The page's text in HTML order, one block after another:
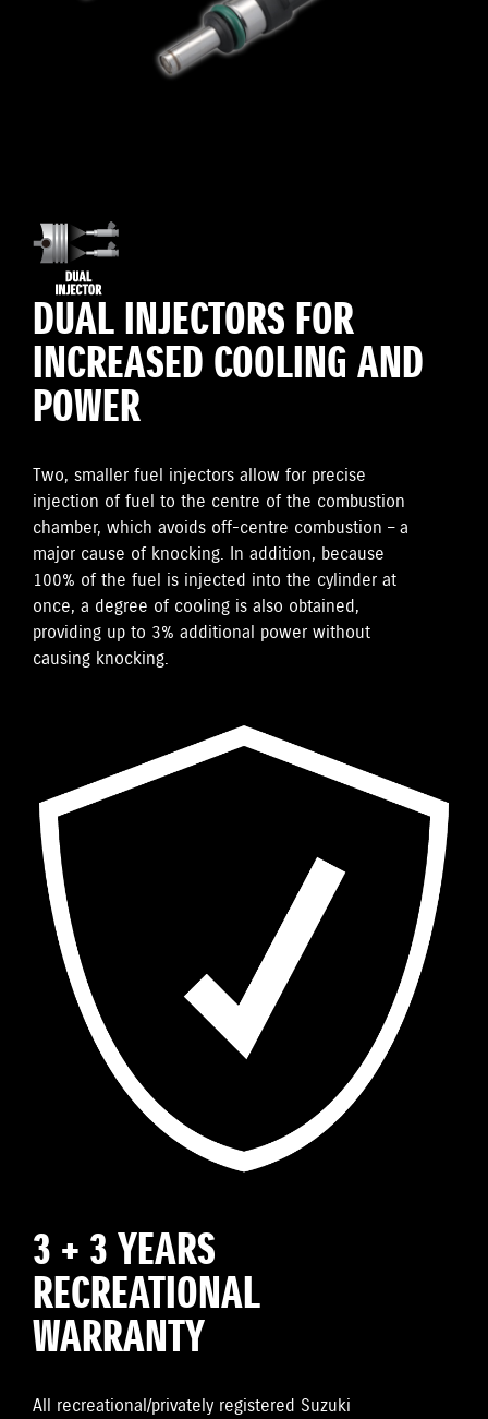
DUAL INJECTORS FOR
INCREASED COOLING AND
POWER
Two, smaller fuel injectors allow for precise
injection of fuel to the centre of the combustion
chamber, which avoids off-centre combustion – a
major cause of knocking. In addition, because
100% of the fuel is injected into the cylinder at
once, a degree of cooling is also obtained,
providing up to 3% additional power without
causing knocking.
3 + 3 YEARS
RECREATIONAL
WARRANTY
All recreational/privately registered Suzuki